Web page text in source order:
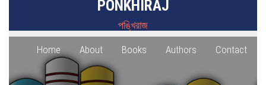
PONKHIRAJ
পঙ্খিরাজ
Home About Books Authors Contact